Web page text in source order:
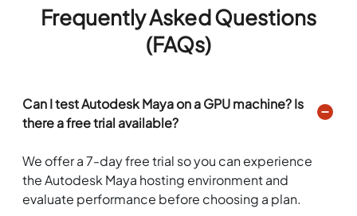
Frequently Asked Questions
(FAQs)
Can I test Autodesk Maya on a GPU machine? Is
there a free trial available?
We offer a 7-day free trial so you can experience
the Autodesk Maya hosting environment and
evaluate performance before choosing a plan.